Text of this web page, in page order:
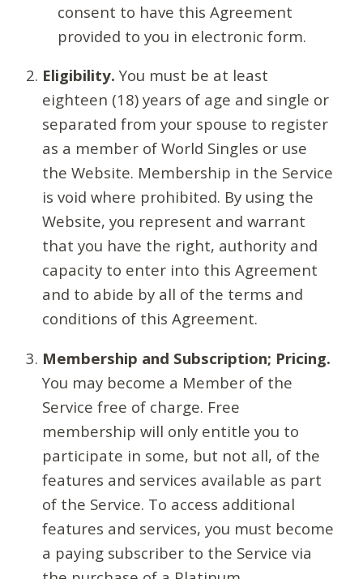
consent to have this Agreement
provided to you in electronic form.
Eligibility. You must be at least
eighteen (18) years of age and single or
separated from your spouse to register
as a member of World Singles or use
the Website. Membership in the Service
is void where prohibited. By using the
Website, you represent and warrant
that you have the right, authority and
capacity to enter into this Agreement
and to abide by all of the terms and
conditions of this Agreement.
Membership and Subscription; Pricing.
You may become a Member of the
Service free of charge. Free
membership will only entitle you to
participate in some, but not all, of the
features and services available as part
of the Service. To access additional
features and services, you must become
a paying subscriber to the Service via